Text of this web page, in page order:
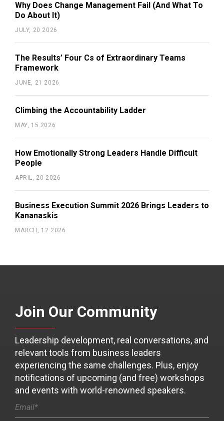
Why Does Change Management Fail (And What To
Do About It)
JULY, 20 2026
The Results’ Four Cs of Extraordinary Teams
Framework
JUNE, 21 2026
Climbing the Accountability Ladder
MAY, 15 2026
How Emotionally Strong Leaders Handle Difficult
People
APRIL, 20 2026
Business Execution Summit 2026 Brings Leaders to
Kananaskis
MARCH, 12 2026
Join Our Community
Leadership development, real conversations, and
relevant tools from business leaders
experiencing the same challenges. Plus, enjoy
notifications of upcoming (and free) workshops
and events with world-renowned speakers.